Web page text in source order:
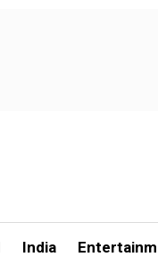
India